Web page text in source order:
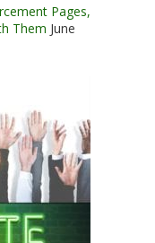
Pages,
Them June